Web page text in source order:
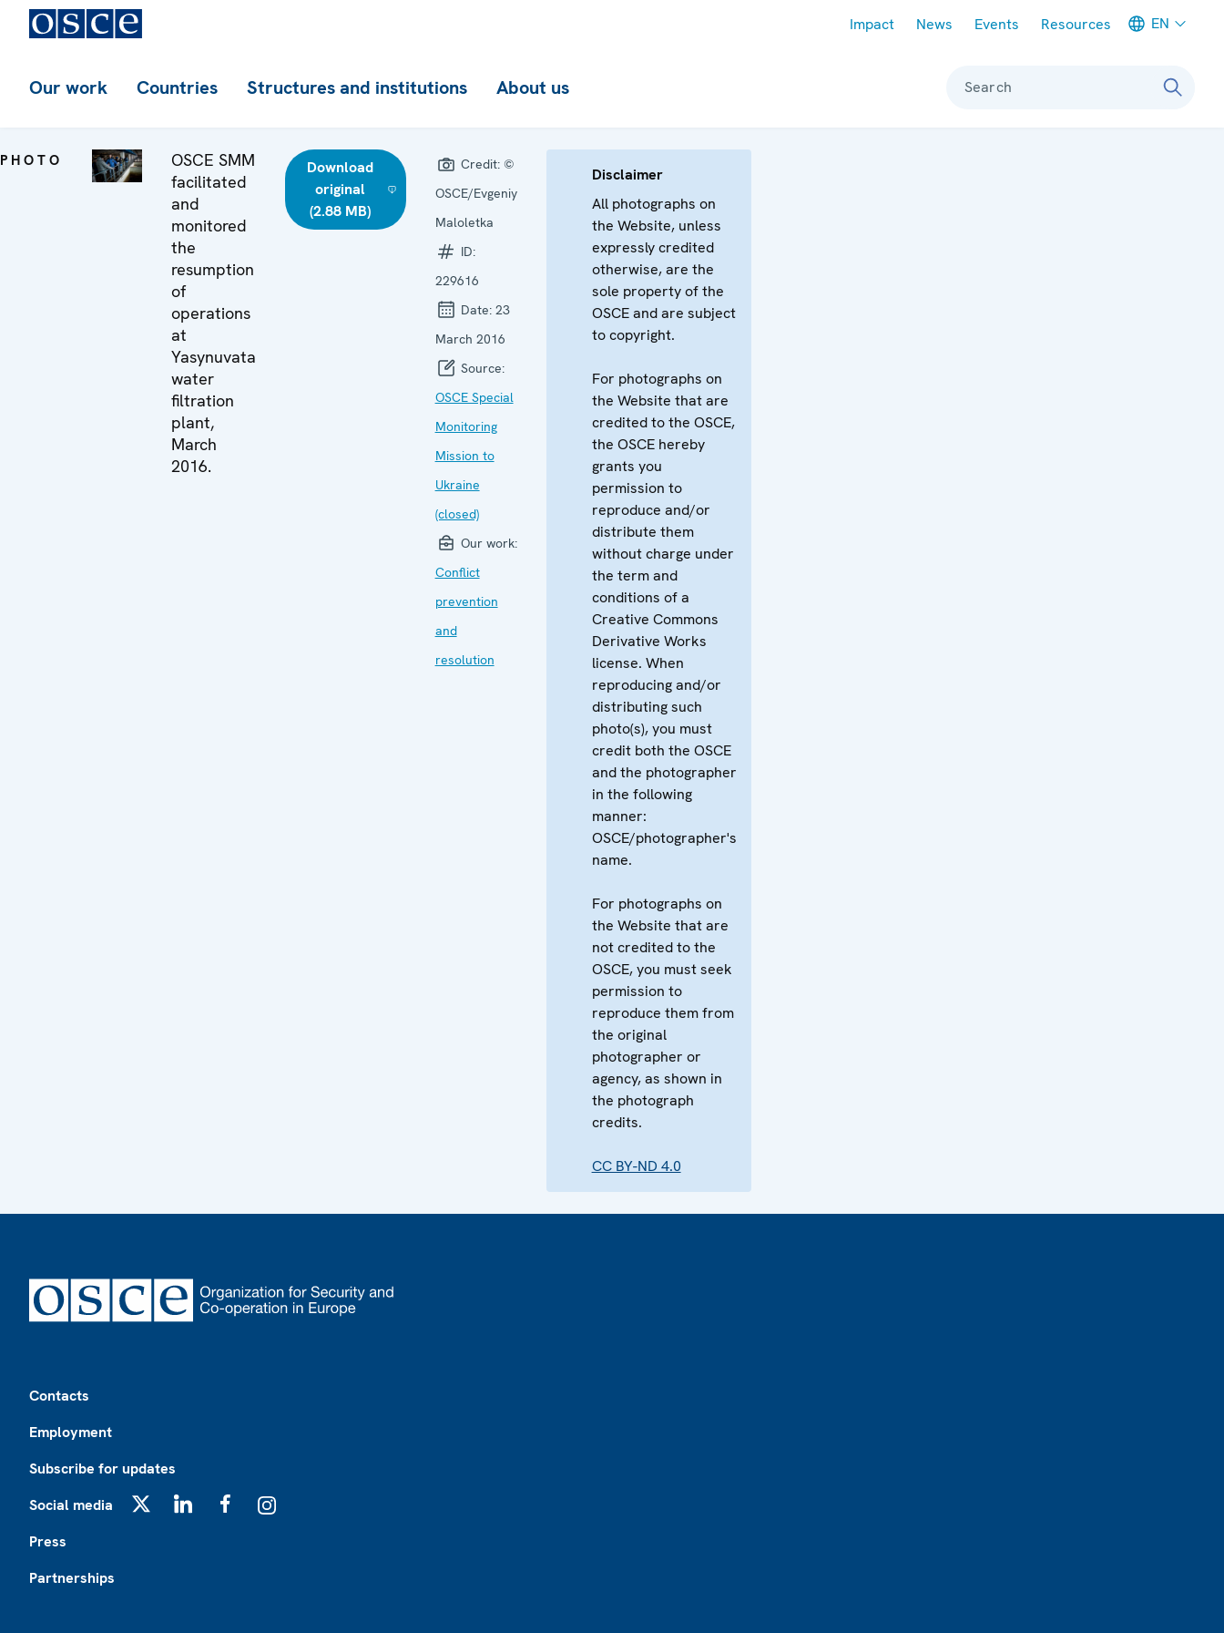
Impact News Events Resources EN
Our work Countries Structures and institutions About us Search
PHOTO
OSCE SMM
facilitated
and
monitored
the
resumption
of
operations
at
Yasynuvata
water
filtration
plant,
March
2016.
Download
original
(2.88 MB)
Credit: ©
OSCE/Evgeniy
Maloletka
ID:
229616
Date: 23
March 2016
Source:
OSCE Special
Monitoring
Mission to
Ukraine
(closed)
Our work:
Conflict
prevention
and
resolution
Disclaimer
All photographs on
the Website, unless
expressly credited
otherwise, are the
sole property of the
OSCE and are subject
to copyright.
For photographs on
the Website that are
credited to the OSCE,
the OSCE hereby
grants you
permission to
reproduce and/or
distribute them
without charge under
the term and
conditions of a
Creative Commons
Derivative Works
license. When
reproducing and/or
distributing such
photo(s), you must
credit both the OSCE
and the photographer
in the following
manner:
OSCE/photographer's
name.
For photographs on
the Website that are
not credited to the
OSCE, you must seek
permission to
reproduce them from
the original
photographer or
agency, as shown in
the photograph
credits.
CC BY-ND 4.0
Contacts
Employment
Subscribe for updates
Social media
Press
Partnerships